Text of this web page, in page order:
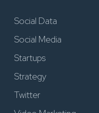
Social Data
Social Media
Startups
Strategy
Twitter